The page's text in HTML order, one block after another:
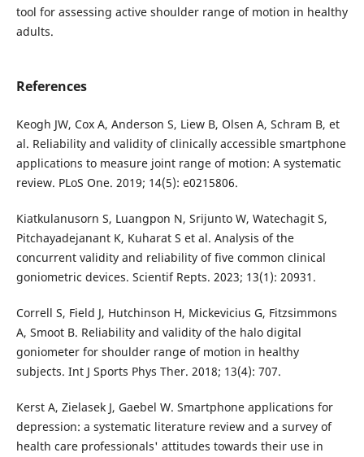
tool for assessing active shoulder range of motion in healthy
adults.
References
Keogh JW, Cox A, Anderson S, Liew B, Olsen A, Schram B, et
al. Reliability and validity of clinically accessible smartphone
applications to measure joint range of motion: A systematic
review. PLoS One. 2019; 14(5): e0215806.
Kiatkulanusorn S, Luangpon N, Srijunto W, Watechagit S,
Pitchayadejanant K, Kuharat S et al. Analysis of the
concurrent validity and reliability of five common clinical
goniometric devices. Scientif Repts. 2023; 13(1): 20931.
Correll S, Field J, Hutchinson H, Mickevicius G, Fitzsimmons
A, Smoot B. Reliability and validity of the halo digital
goniometer for shoulder range of motion in healthy
subjects. Int J Sports Phys Ther. 2018; 13(4): 707.
Kerst A, Zielasek J, Gaebel W. Smartphone applications for
depression: a systematic literature review and a survey of
health care professionals' attitudes towards their use in